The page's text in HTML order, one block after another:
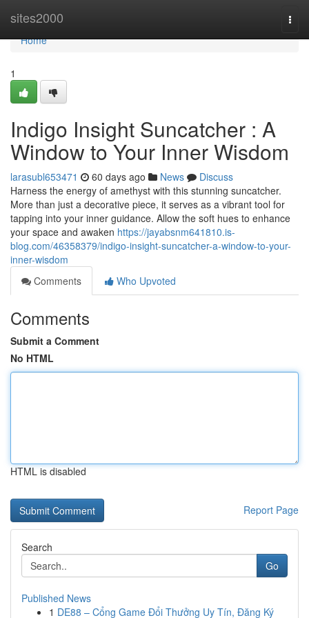
sites2000
Home
Home
1
Indigo Insight Suncatcher : A
Window to Your Inner Wisdom
larasubl653471 60 days ago News
Discuss
Harness the energy of amethyst with this stunning suncatcher.
More than just a decorative piece, it serves as a vibrant tool for
tapping into your inner guidance. Allow the soft hues to enhance
your space and awaken https://jayabsnm641810.is-
blog.com/46358379/indigo-insight-suncatcher-a-window-to-your-
inner-wisdom
Comments
Who Upvoted
Comments
Submit a Comment
No HTML
HTML is disabled
Report Page
Search
Go
Published News
1 DE88 – Cổng Game Đổi Thưởng Uy Tín, Đăng Ký